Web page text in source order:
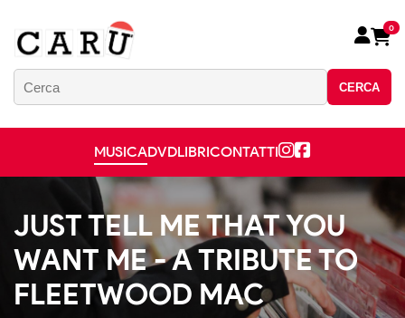
CERCA
0
MUSICADVDLIBRICONTATTI
JUST TELL ME THAT YOU
WANT ME - A TRIBUTE TO
FLEETWOOD MAC